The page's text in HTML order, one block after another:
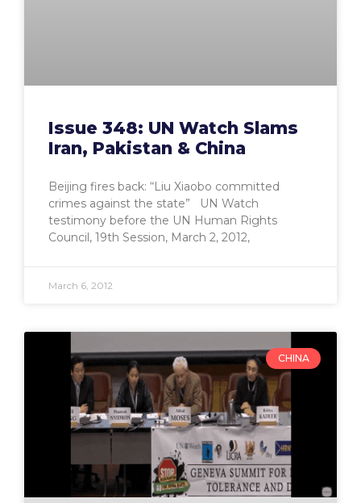
Issue 348: UN Watch Slams
Iran, Pakistan & China
Beijing fires back: “Liu Xiaobo committed
crimes against the state” UN Watch
testimony before the UN Human Rights
Council, 19th Session, March 2, 2012,
March 6, 2012
CHINA